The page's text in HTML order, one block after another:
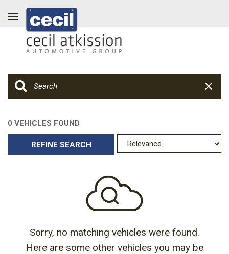
0 VEHICLES FOUND
REFINE SEARCH
Sorry, no matching vehicles were found.
Here are some other vehicles you may be